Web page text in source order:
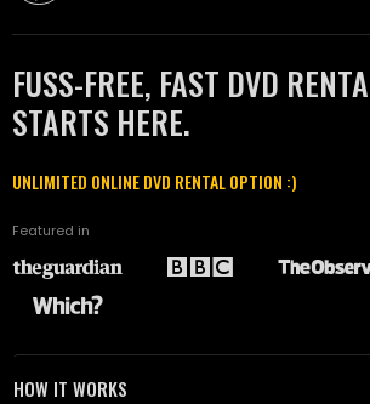
FUSS-FREE, FAST DVD
STARTS HERE.
UNLIMITED ONLINE DVD RENTAL OPTION :)
Featured in
HOW IT WORKS